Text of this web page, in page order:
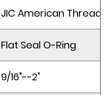
JIC American Thread
Flat Seal O-Ring
9/16"--2"